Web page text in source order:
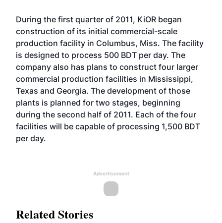
During the first quarter of 2011, KiOR began
construction of its initial commercial-scale
production facility in Columbus, Miss. The facility
is designed to process 500 BDT per day. The
company also has plans to construct four larger
commercial production facilities in Mississippi,
Texas and Georgia. The development of those
plants is planned for two stages, beginning
during the second half of 2011. Each of the four
facilities will be capable of processing 1,500 BDT
per day.
Advertisement
Related Stories